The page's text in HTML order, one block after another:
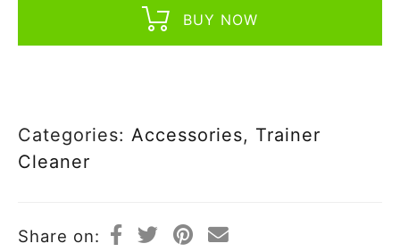
BUY NOW
Categories: Accessories, Trainer
Cleaner
Share on: